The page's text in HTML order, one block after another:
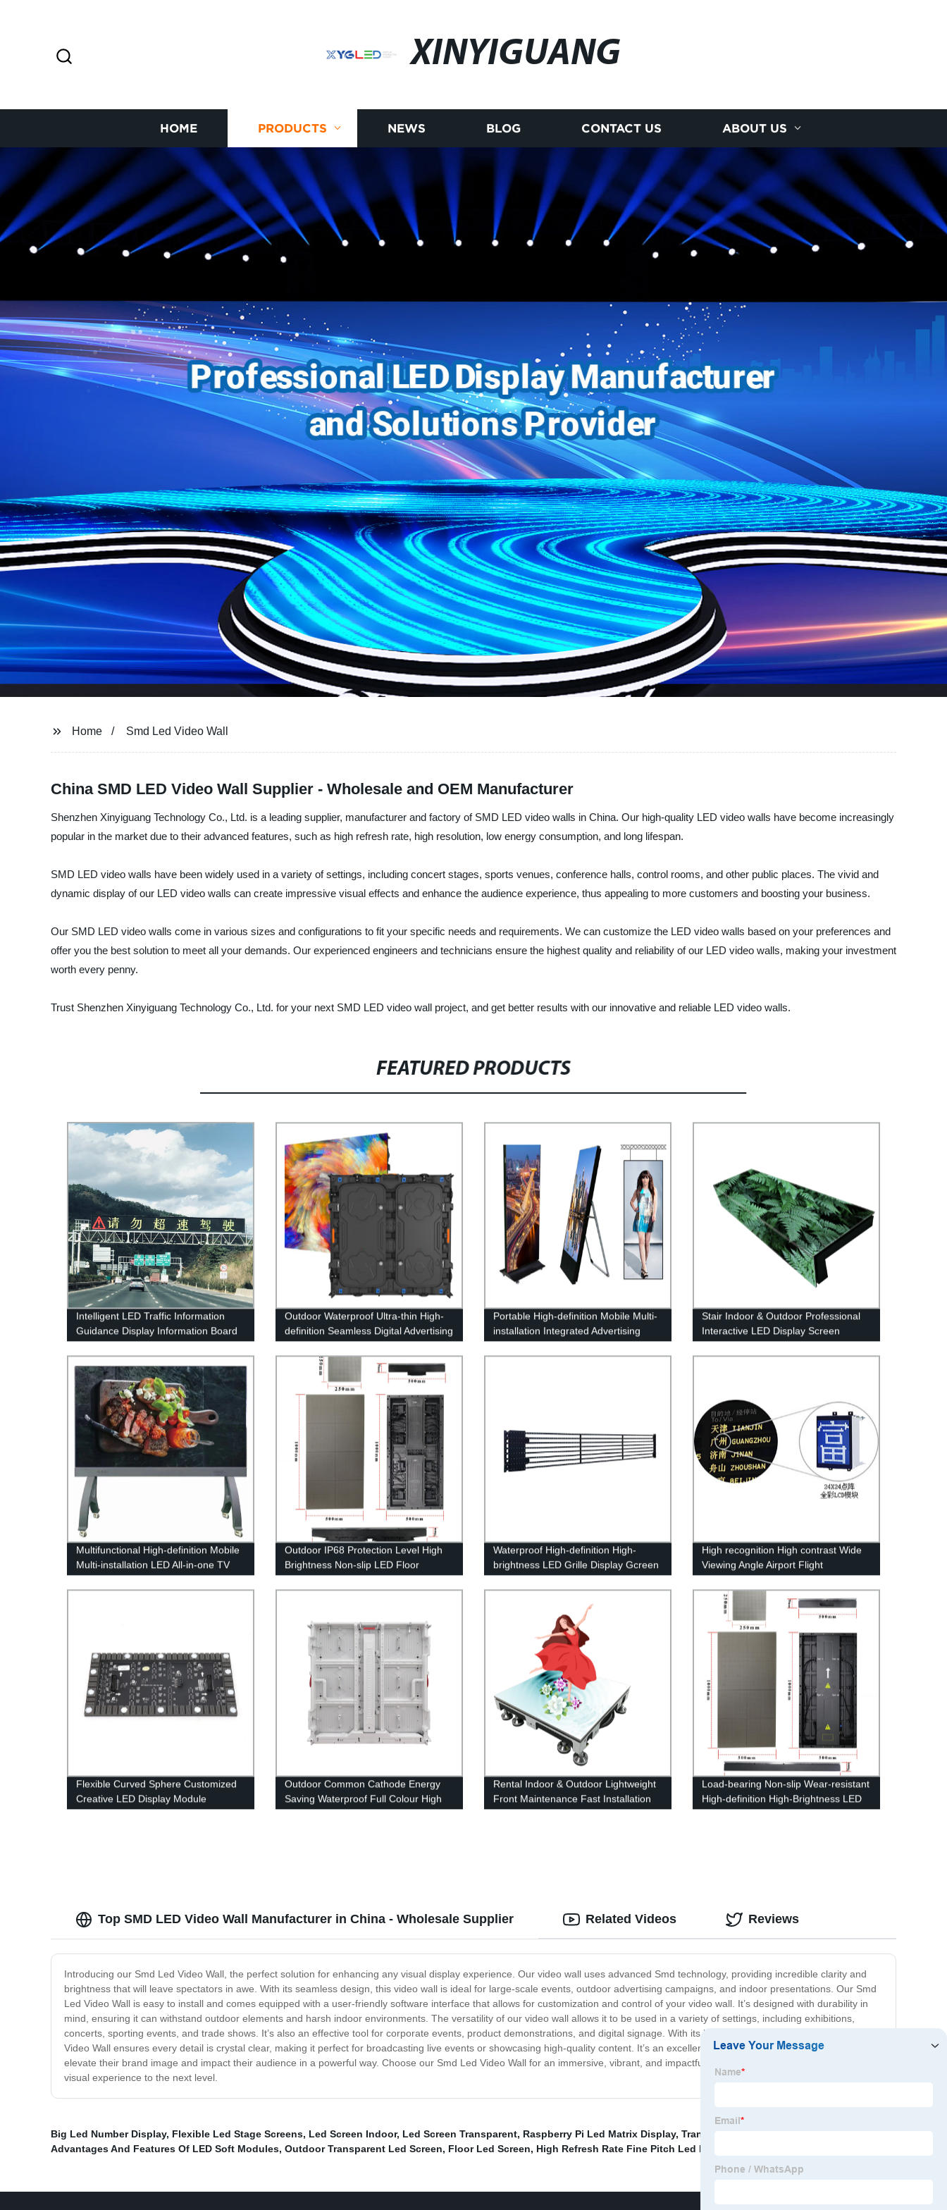
XINYIGUANG
HOME PRODUCTS NEWS BLOG CONTACT US ABOUT US
Home Smd Led Video Wall
China SMD LED Video Wall Supplier - Wholesale and OEM Manufacturer
Shenzhen Xinyiguang Technology Co., Ltd. is a leading supplier, manufacturer and factory of SMD LED video walls in China. Our high-quality LED video walls have become increasingly
popular in the market due to their advanced features, such as high refresh rate, high resolution, low energy consumption, and long lifespan.
SMD LED video walls have been widely used in a variety of settings, including concert stages, sports venues, conference halls, control rooms, and other public places. The vivid and
dynamic display of our LED video walls can create impressive visual effects and enhance the audience experience, thus appealing to more customers and boosting your business.
Our SMD LED video walls come in various sizes and configurations to fit your specific needs and requirements. We can customize the LED video walls based on your preferences and
offer you the best solution to meet all your demands. Our experienced engineers and technicians ensure the highest quality and reliability of our LED video walls, making your investment
worth every penny.
Trust Shenzhen Xinyiguang Technology Co., Ltd. for your next SMD LED video wall project, and get better results with our innovative and reliable LED video walls.
FEATURED PRODUCTS
Intelligent LED Traffic Information
Guidance Display Information Board
Outdoor Waterproof Ultra-thin High-
definition Seamless Digital Advertising
Portable High-definition Mobile Multi-
installation Integrated Advertising
Stair Indoor & Outdoor Professional
Interactive LED Display Screen
Multifunctional High-definition Mobile
Multi-installation LED All-in-one TV
Outdoor IP68 Protection Level High
Brightness Non-slip LED Floor
Display Screen
Waterproof High-definition High-
brightness LED Grille Display Gcreen
High recognition High contrast Wide
Viewing Angle Airport Flight
Information Display System
Flexible Curved Sphere Customized
Creative LED Display Module
Outdoor Common Cathode Energy
Saving Waterproof Full Colour High
Brightness LED Display Screen
Rental Indoor & Outdoor Lightweight
Front Maintenance Fast Installation
LED Floor Display
Load-bearing Non-slip Wear-resistant
High-definition High-Brightness LED
Floor Display Screen
Top SMD LED Video Wall Manufacturer in China - Wholesale Supplier
Introducing our Smd Led Video Wall, the perfect solution for enhancing any visual display experience. Our video wall uses advanced Smd technology, providing incredible clarity and
brightness that will leave spectators in awe. With its seamless design, this video wall is ideal for large-scale events, outdoor advertising campaigns, and indoor presentations. Our Smd
Led Video Wall is easy to install and comes equipped with a user-friendly software interface that allows for customization and control of your video wall. It’s designed with durability in
mind, ensuring it can withstand outdoor elements and harsh indoor environments. The versatility of our video wall allows it to be used in a variety of settings, including exhibitions,
concerts, sporting events, and trade shows. It’s also an effective tool for corporate events, product demonstrations, and digital signage. With its high-resolution display, our Smd Led
Video Wall ensures every detail is crystal clear, making it perfect for broadcasting live events or showcasing high-quality content. It’s an excellent investment for any business looking to
elevate their brand image and impact their audience in a powerful way. Choose our Smd Led Video Wall for an immersive, vibrant, and impactful display solution that will take your
visual experience to the next level.
Related Videos Reviews
Big Led Number Display, Flexible Led Stage Screens, Led Screen Indoor, Led Screen Transparent, Raspberry Pi Led Matrix Display, Transparent Led Display Screen
Advantages And Features Of LED Soft Modules, Outdoor Transparent Led Screen, Floor Led Screen, High Refresh Rate Fine Pitch Led Display